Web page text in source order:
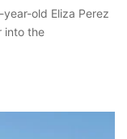
old Eliza Perez
into the